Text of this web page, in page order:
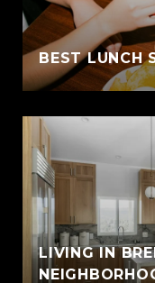
BEST LUNCH
LIVING IN